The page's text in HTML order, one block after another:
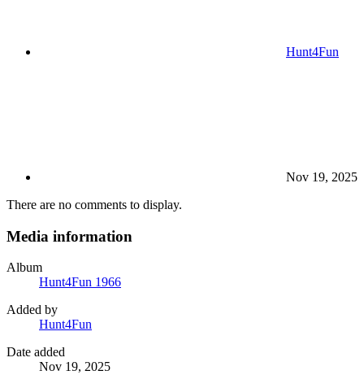
Hunt4Fun
Nov 19, 2025
There are no comments to display.
Media information
Album
Hunt4Fun 1966
Added by
Hunt4Fun
Date added
Nov 19, 2025